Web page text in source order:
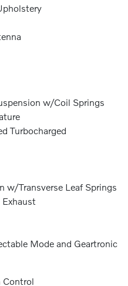
w/Coil Springs
Turbocharged
w/Transverse Leaf Springs
Mode and Geartronic
Control